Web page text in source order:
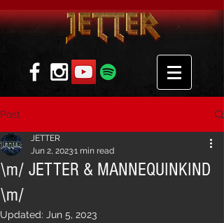
Post
\m/ JETTER & MANNEQUINKIND
\m/
JETTER
Jun 2, 20231 min read
Updated: Jun 5, 2023